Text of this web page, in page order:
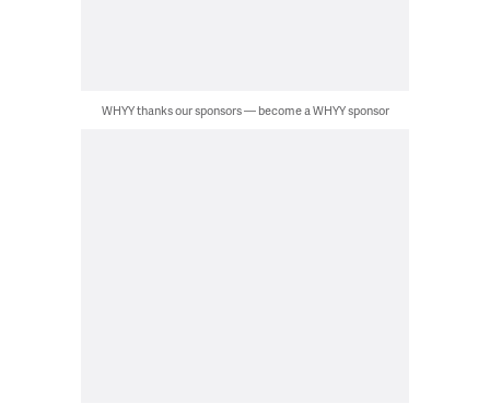
WHYY thanks our sponsors — become a WHYY sponsor